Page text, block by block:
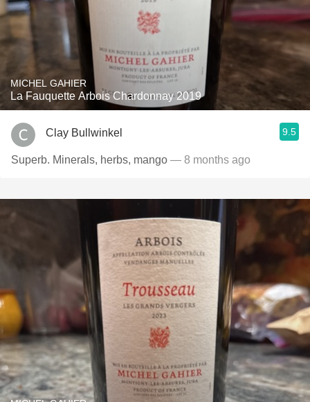
MICHEL GAHIER
La Fauquette Arbois Chardonnay 2019
Clay Bullwinkel 9.5
Superb. Minerals, herbs, mango — 8 months ago